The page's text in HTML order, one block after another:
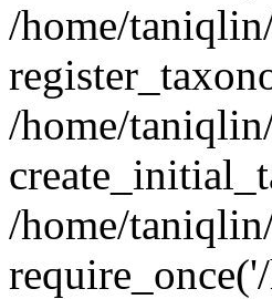
/home/
/home/
/home/